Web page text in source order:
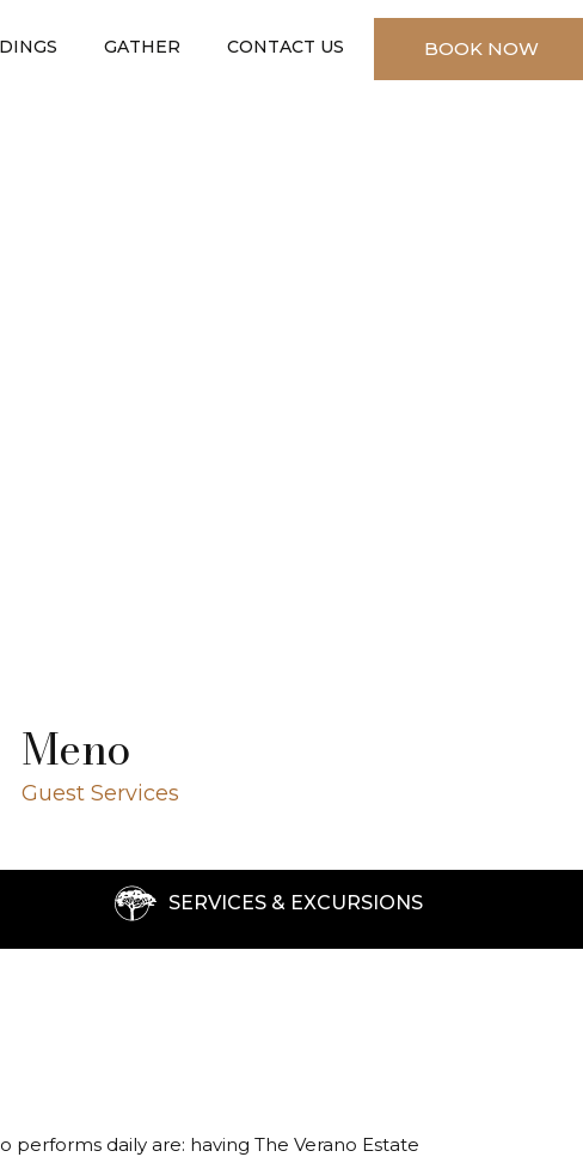
GATHER CONTACT US BOOK NOW
Meno
Guest Services
SERVICES & EXCURSIONS
daily are: having The Verano Estate